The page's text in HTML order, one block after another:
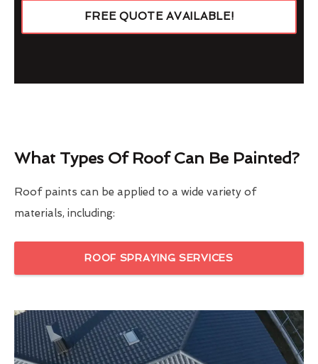
FREE QUOTE AVAILABLE!
What Types Of Roof Can Be Painted?
Roof paints can be applied to a wide variety of
materials, including:
ROOF SPRAYING SERVICES